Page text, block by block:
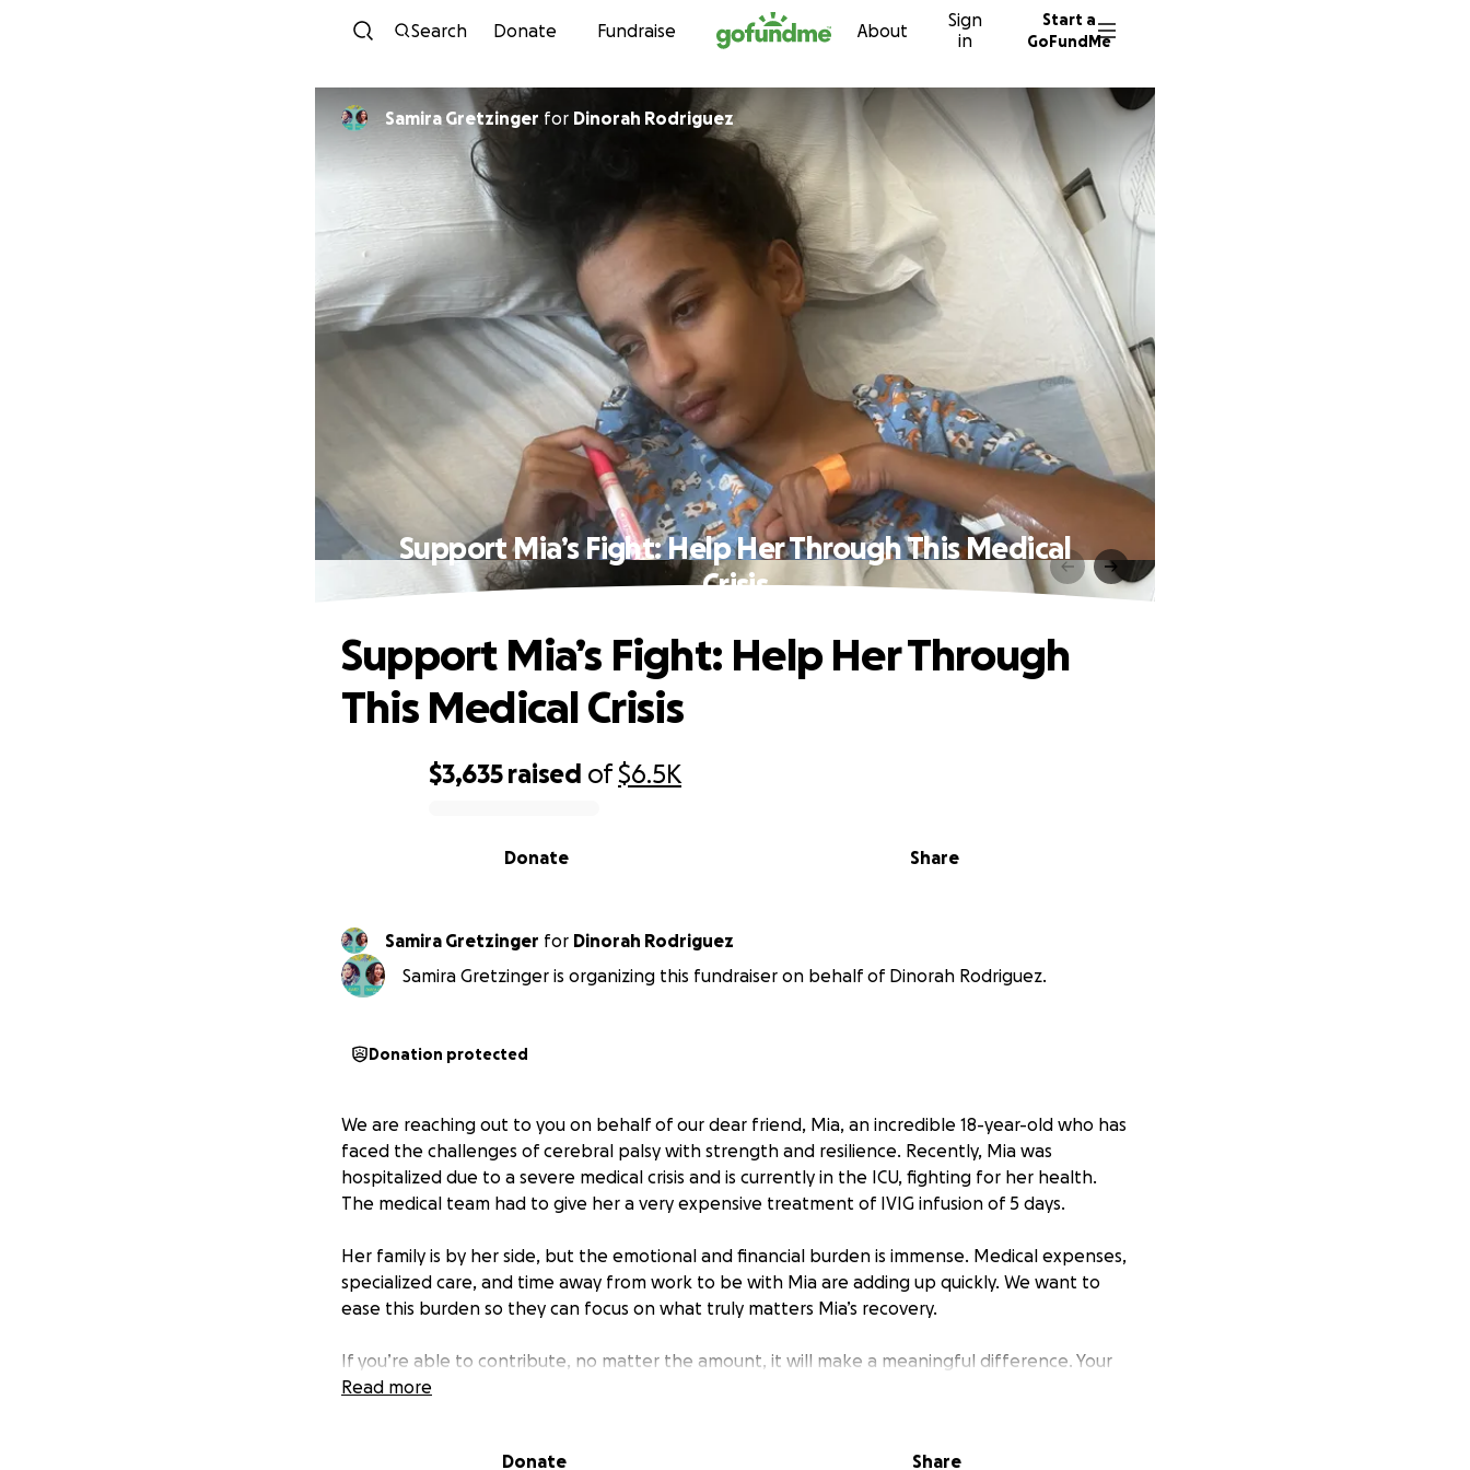
Skip to content
Search Donate Fundraise About
Sign
in
Start a
GoFundMe
Samira Gretzinger for Dinorah Rodriguez
Support Mia’s Fight: Help Her Through This Medical
Crisis
$3,635 raised of$6.5K
Share
Donate
Support Mia’s Fight: Help Her Through
This Medical Crisis
Samira Gretzinger for
Dinorah Rodriguez
Samira Gretzinger is organizing this fundraiser on behalf of Dinorah Rodriguez.
Donation protected
We are reaching out to you on behalf of our dear friend, Mia, an incredible 18-year-old who has
faced the challenges of cerebral palsy with strength and resilience. Recently, Mia was
hospitalized due to a severe medical crisis and is currently in the ICU, fighting for her health.
The medical team had to give her a very expensive treatment of IVIG infusion of 5 days.
Her family is by her side, but the emotional and financial burden is immense. Medical expenses,
specialized care, and time away from work to be with Mia are adding up quickly. We want to
ease this burden so they can focus on what truly matters Mia’s recovery.
If you’re able to contribute, no matter the amount, it will make a meaningful difference. Your
generosity will help cover medical costs, therapy, and essential support for Mia and her family
Please keep Mia in your thoughts and prayers & share this fundraiser to help spread the word.
Read more
Donate Share